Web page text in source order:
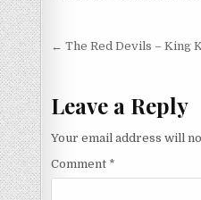
Post
← The Red Devils – King
Leave a Reply
Your email address will
Comment *